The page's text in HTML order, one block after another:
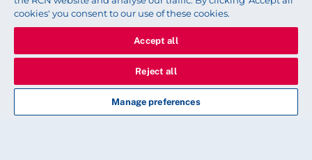
cookies' you consent to our use of these cookies.
Accept all
Reject all
Manage preferences